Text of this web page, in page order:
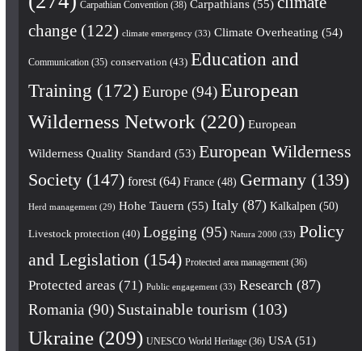
Carpathian Convention(38) Carpathians(55)
change(122) climate emergency(33) Climate Overheating (54)
Communication(35) conservation (43) Education and
Training (172) Europe(94) European
Wilderness Network (220) European
Wilderness Quality Standard (53) European Wilderness
Society(147) forest(64) France(48) Germany(139)
Herd management(29) Hohe Tauern (55) Italy(87) Kalkalpen (50)
Livestock protection (40) Logging (95) Natura 2000 (33) Policy
and Legislation (154) Protected area management(36)
Protected areas (71) Public engagement(33) Research (87)
Romania (90) Sustainable tourism (103)
Ukraine(209) UNESCO World Heritage(36) USA(51)